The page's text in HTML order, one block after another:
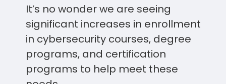
It’s no wonder we are seeing
significant increases in enrollment
in cybersecurity courses, degree
programs, and certification
programs to help meet these